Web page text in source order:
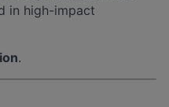
in high-impact
.